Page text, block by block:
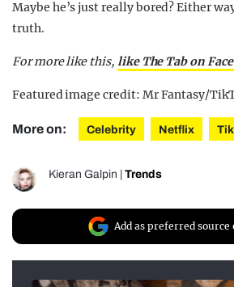
Maybe he’s just really bored? Either
truth.
For more like this, like The Tab on
Featured image credit: Mr Fantasy/
More on: Celebrity Netflix
Kieran Galpin Trends
Add as preferred source